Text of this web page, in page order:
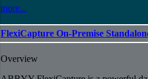
more...
FlexiCapture On-Premise
Overview